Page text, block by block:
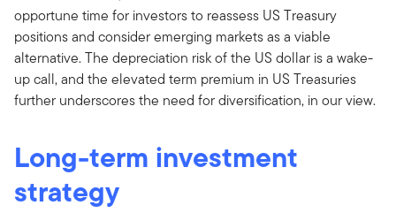
opportune time for investors to reassess US Treasury
positions and consider emerging markets as a viable
alternative. The depreciation risk of the US dollar is a wake-
up call, and the elevated term premium in US Treasuries
further underscores the need for diversification, in our view.
Long-term investment
strategy